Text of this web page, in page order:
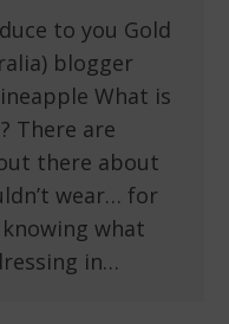
to you Gold
blogger
What is
There are
there about
wear… for
what
in…